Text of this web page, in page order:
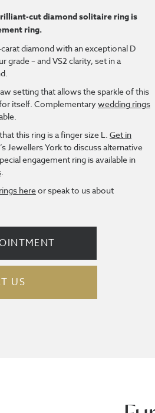
cut diamond solitaire ring is
ring.
diamond with an exceptional D
grade – and VS2 clarity, set in a
setting that allows the sparkle of this
itself. Complementarywedding rings
this ring is a finger size L. Get in
Jewellers York to discuss alternative
engagement ring is available in
.
hereor speak to us about
US